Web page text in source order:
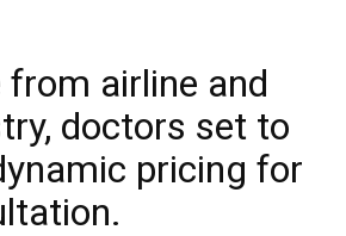
from airline and
doctors set to
pricing for